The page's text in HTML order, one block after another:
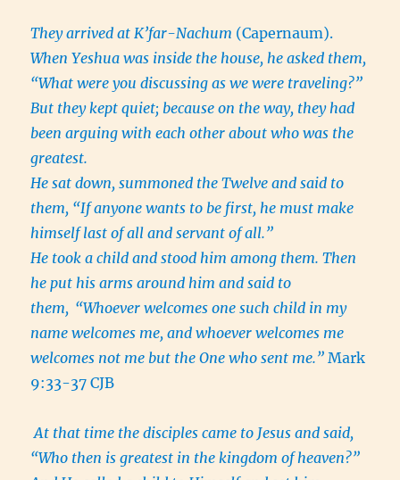
They arrived at K’far-Nachum (Capernaum).
When Yeshua was inside the house, he asked them,
“What were you discussing as we were traveling?”
But they kept quiet; because on the way, they had
been arguing with each other about who was the
greatest.
He sat down, summoned the Twelve and said to
them, “If anyone wants to be first, he must make
himself last of all and servant of all.”
He took a child and stood him among them. Then
he put his arms around him and said to
them, “Whoever welcomes one such child in my
name welcomes me, and whoever welcomes me
welcomes not me but the One who sent me.” Mark
9:33-37 CJB
At that time the disciples came to Jesus and said,
“Who then is greatest in the kingdom of heaven?”